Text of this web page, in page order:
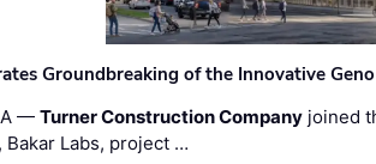
Groundbreaking of the Innovative
—Turner Construction Company joined
Bakar Labs, project …